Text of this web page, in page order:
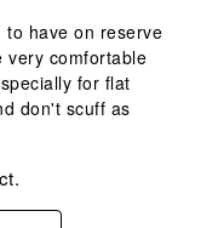
to have on reserve
very comfortable
for flat
don't scuff as